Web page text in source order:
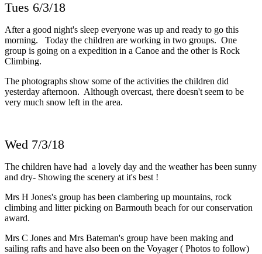
Tues 6/3/18
After a good night's sleep everyone was up and ready to go this
morning. Today the children are working in two groups. One
group is going on a expedition in a Canoe and the other is Rock
Climbing.
The photographs show some of the activities the children did
yesterday afternoon. Although overcast, there doesn't seem to be
very much snow left in the area.
Wed 7/3/18
The children have had a lovely day and the weather has been sunny
and dry- Showing the scenery at it's best !
Mrs H Jones's group has been clambering up mountains, rock
climbing and litter picking on Barmouth beach for our conservation
award.
Mrs C Jones and Mrs Bateman's group have been making and
sailing rafts and have also been on the Voyager ( Photos to follow)